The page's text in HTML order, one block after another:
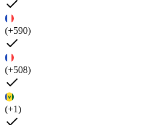
(+590)
(+508)
(+1)